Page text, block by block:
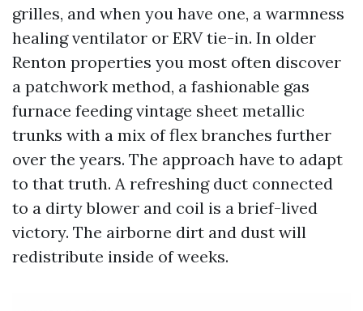
grilles, and when you have one, a warmness
healing ventilator or ERV tie-in. In older
Renton properties you most often discover
a patchwork method, a fashionable gas
furnace feeding vintage sheet metallic
trunks with a mix of flex branches further
over the years. The approach have to adapt
to that truth. A refreshing duct connected
to a dirty blower and coil is a brief-lived
victory. The airborne dirt and dust will
redistribute inside of weeks.